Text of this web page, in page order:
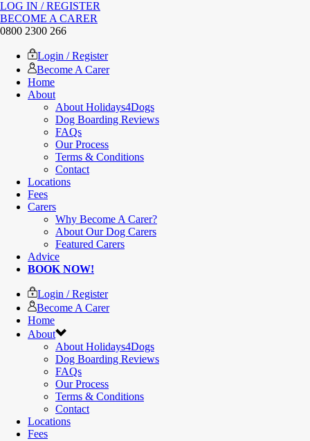
LOG IN / REGISTER
BECOME A CARER
0800 2300 266
Login / Register
Become A Carer
Home
About
About Holidays4Dogs
Dog Boarding Reviews
FAQs
Our Process
Terms & Conditions
Contact
Locations
Fees
Carers
Why Become A Carer?
About Our Dog Carers
Featured Carers
Advice
BOOK NOW!
Login / Register
Become A Carer
Home
About
About Holidays4Dogs
Dog Boarding Reviews
FAQs
Our Process
Terms & Conditions
Contact
Locations
Fees